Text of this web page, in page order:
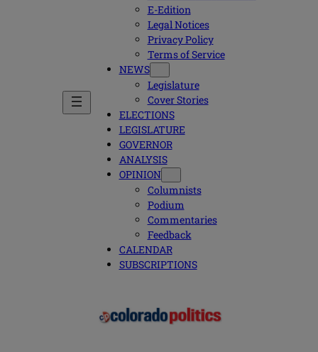
E-Edition
Legal Notices
Privacy Policy
Terms of Service
NEWS
Legislature
Cover Stories
ELECTIONS
LEGISLATURE
GOVERNOR
ANALYSIS
OPINION
Columnists
Podium
Commentaries
Feedback
CALENDAR
SUBSCRIPTIONS